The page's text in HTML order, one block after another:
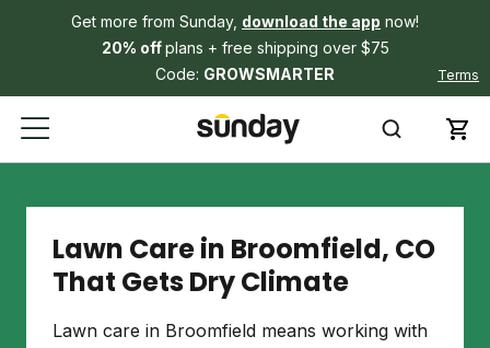
Get more from Sunday, download the app now!
20% offplans + free shipping over $75
Code: GROWSMARTER Terms
Lawn Care in Broomfield, CO
That Gets Dry Climate
Lawn care in Broomfield means working with